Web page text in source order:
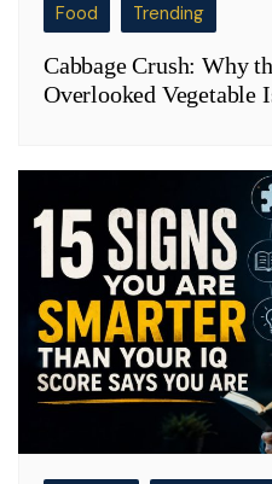
Food Trending
Cabbage Crush: Why
Overlooked Vegetable